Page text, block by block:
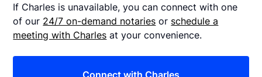
If Charles is unavailable, you can connect with one
of our 24/7 on-demand notaries or schedule a
meeting with Charles at your convenience.
Connect with Charles